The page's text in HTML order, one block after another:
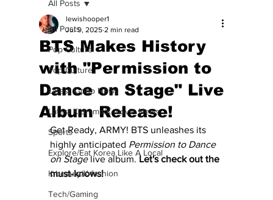
All Posts
Pop Culture
Pop Culture
Latest K-pop News
Latest K-drama/K-movie News
Sports
Explore/Eat Korea Like A Local
K-beauty/K-fashion
Tech/Gaming
All Posts
BTS Makes History
with "Permission to
Dance on Stage" Live
Album Release!
lewishooper1
Jul 9, 2025 2 min read
Get Ready, ARMY! BTS unleashes its
highly anticipated Permission to Dance
on Stage live album. Let's check out the
must-knows!